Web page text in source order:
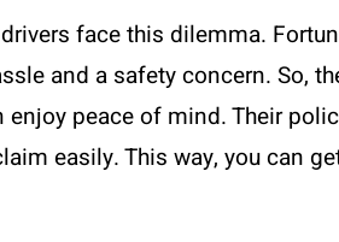
face this dilemma.
and a safety concern. So,
enjoy peace of mind. Their
easily. This way, you can